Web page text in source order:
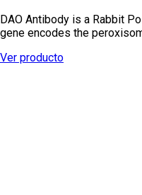
DAO Antibody is a Rabbit
gene encodes the
Ver producto